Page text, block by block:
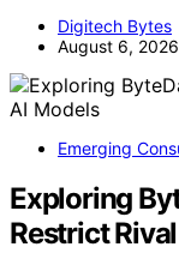
Digitech Bytes
August 6, 2026
Emerging
Exploring
Restrict